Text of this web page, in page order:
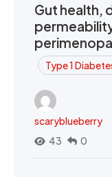
Gut health,
Type 1
scaryblueberry
43
0